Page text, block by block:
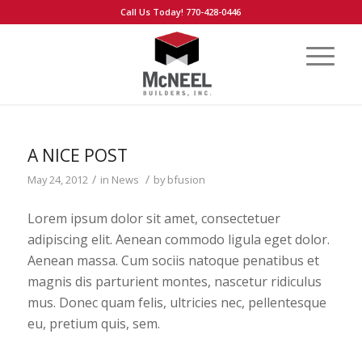
Call Us Today! 770-428-0446
A NICE POST
May 24, 2012 / in News / bybfusion
Lorem ipsum dolor sit amet, consectetuer
adipiscing elit. Aenean commodo ligula eget dolor.
Aenean massa. Cum sociis natoque penatibus et
magnis dis parturient montes, nascetur ridiculus
mus. Donec quam felis, ultricies nec, pellentesque
eu, pretium quis, sem.